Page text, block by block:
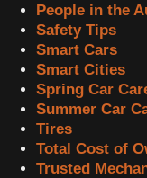
People in the
Safety Tips
Smart Cars
Smart Cities
Spring Car
Summer Car
Tires
Total Cost of
Trusted